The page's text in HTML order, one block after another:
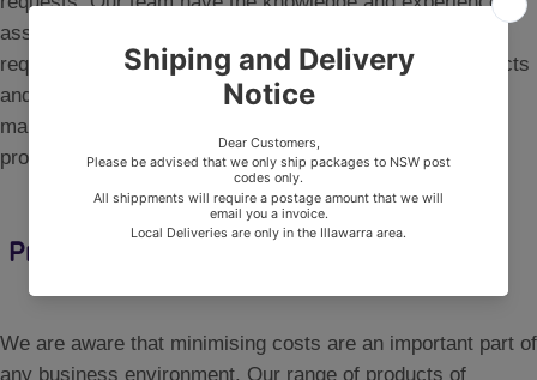
assist customers in areas such as food handling safety
requirements, chemical dispensing solutions, new products
and advice on any packaging solutions. Our logistics
management systems ensure that customer orders are
processed and delivered with minimal delay.
Price
We are aware that minimising costs are an important part of
any business environment. Our range of products of